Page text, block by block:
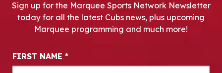
Sign up for the Marquee Sports Network Newsletter
today for all the latest Cubs news, plus upcoming
Marquee programming and much more!
Newsletter Signup
FIRST NAME *